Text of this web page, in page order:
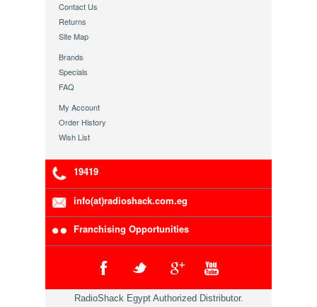
Contact Us
Returns
Site Map
Brands
Specials
FAQ
My Account
Order History
Wish List
19419
info(at)radioshack.com.eg
Franchising Opportunities
RadioShack Egypt Authorized Distributor.